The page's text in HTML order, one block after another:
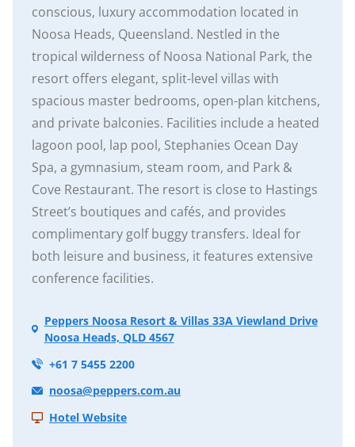
conscious, luxury accommodation located in
Noosa Heads, Queensland. Nestled in the
tropical wilderness of Noosa National Park, the
resort offers elegant, split-level villas with
spacious master bedrooms, open-plan kitchens,
and private balconies. Facilities include a heated
lagoon pool, lap pool, Stephanies Ocean Day
Spa, a gymnasium, steam room, and Park &
Cove Restaurant. The resort is close to Hastings
Street’s boutiques and cafés, and provides
complimentary golf buggy transfers. Ideal for
both leisure and business, it features extensive
conference facilities.
Peppers Noosa Resort & Villas 33A Viewland Drive
Noosa Heads, QLD 4567
+61 7 5455 2200
noosa@peppers.com.au
Hotel Website